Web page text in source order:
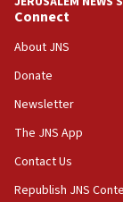
18:39
‘No famine
the empirical
18:28
CAMERA
‘false claim
Netanyahu’
18:23
Connect
About JNS
Donate
Newsletter
The JNS App
Contact Us
Republish JNS